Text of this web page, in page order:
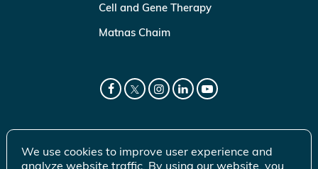
Cell and Gene Therapy
Matnas Chaim
We use cookies to improve user experience and
analyze website traffic. By using our website, you